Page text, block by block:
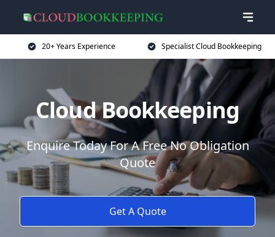
20+ Years Experience Specialist Cloud Bookkeeping
Cloud Bookkeeping
Enquire Today For A Free No Obligation
Quote
Get A Quote